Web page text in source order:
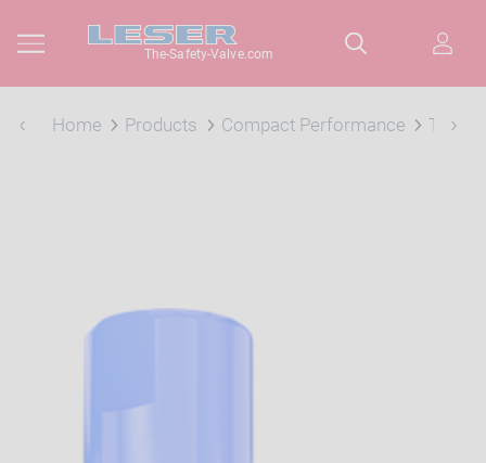
The-Safety-Valve.com
Home Products Compact Performance Type